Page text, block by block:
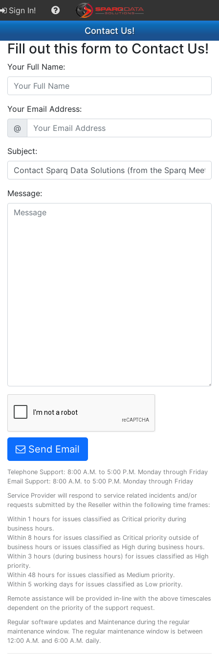
Sign In!
Contact Us!
Fill out this form to Contact Us!
Your Full Name:
Your Email Address:
@
Subject:
Message:
Send Email
Telephone Support: 8:00 A.M. to 5:00 P.M. Monday through Friday
Email Support: 8:00 A.M. to 5:00 P.M. Monday through Friday
Service Provider will respond to service related incidents and/or
requests submitted by the Reseller within the following time frames:
Within 1 hours for issues classified as Critical priority during
business hours.
Within 8 hours for issues classified as Critical priority outside of
business hours or issues classified as High during business hours.
Within 3 hours (during business hours) for issues classified as High
priority.
Within 48 hours for issues classified as Medium priority.
Within 5 working days for issues classified as Low priority.
Remote assistance will be provided in-line with the above timescales
dependent on the priority of the support request.
Regular software updates and Maintenance during the regular
maintenance window. The regular maintenance window is between
12:00 A.M. and 6:00 A.M. daily.